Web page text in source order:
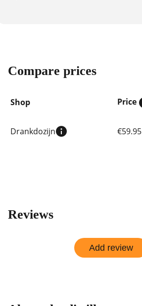
Compare prices
Shop Price
Drankdozijn €59.95
Reviews
Add review